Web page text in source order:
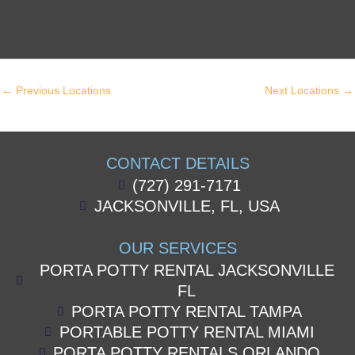
← Previous Locations Next Locations →
CONTACT DETAILS
(727) 291-7171
JACKSONVILLE, FL, USA
OUR SERVICES
PORTA POTTY RENTAL JACKSONVILLE
FL
PORTA POTTY RENTAL TAMPA
PORTABLE POTTY RENTAL MIAMI